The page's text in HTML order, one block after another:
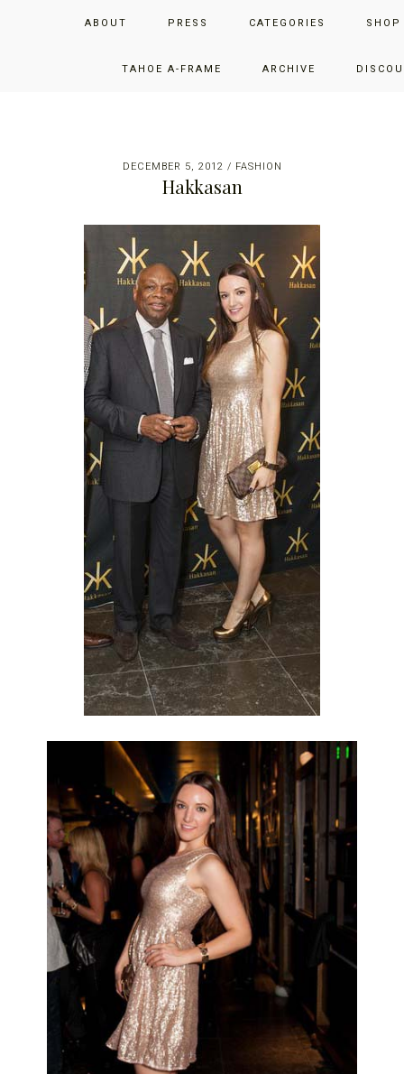
ABOUT PRESS CATEGORIES
TAHOE A-FRAME ARCHIVE
JUST ADD GLAM
THE SAN FRANCISCO LIFESTYLE BLOG BY JENNIFER HENRY-
DECEMBER 5, 2012 / FASHION
Hakkasan